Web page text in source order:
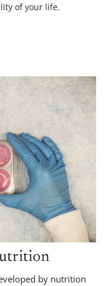
of your life.
by nutrition